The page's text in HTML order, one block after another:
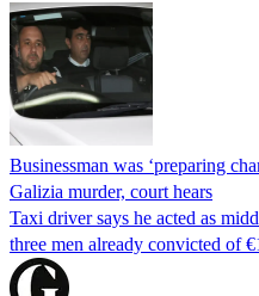
Businessman was ‘preparing
Galizia murder, court hears
Taxi driver says he acted as
three men already convicted of